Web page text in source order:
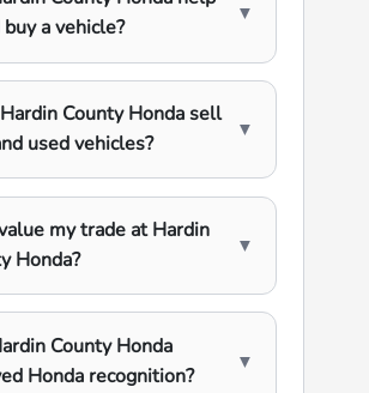
a vehicle?
▼
County Honda sell
used vehicles?
▼
my trade at Hardin
Honda?
▼
County Honda
Honda recognition?
▼